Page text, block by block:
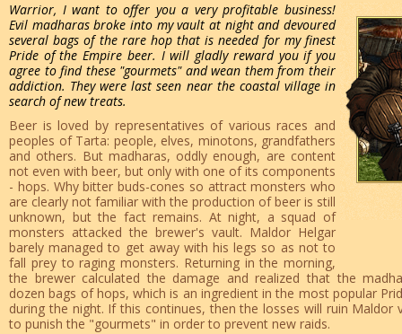
Warrior, I want to offer you a very profitable business!
Evil madharas broke into my vault at night and devoured
several bags of the rare hop that is needed for my finest
Pride of the Empire beer. I will gladly reward you if you
agree to find these "gourmets" and wean them from their
addiction. They were last seen near the coastal village in
search of new treats.
Beer is loved by representatives of various races and
peoples of Tarta: people, elves, minotons, grandfathers
and others. But madharas, oddly enough, are content
not even with beer, but only with one of its components
- hops. Why bitter buds-cones so attract monsters who
are clearly not familiar with the production of beer is still
unknown, but the fact remains. At night, a squad of
monsters attacked the brewer's vault. Maldor Helgar
barely managed to get away with his legs so as not to
fall prey to raging monsters. Returning in the morning,
the brewer calculated the damage and realized that the
dozen bags of hops, which is an ingredient in the most popular
during the night. If this continues, then the losses will ruin Maldor
to punish the "gourmets" in order to prevent new raids.